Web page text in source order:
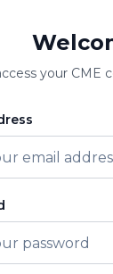
your CME